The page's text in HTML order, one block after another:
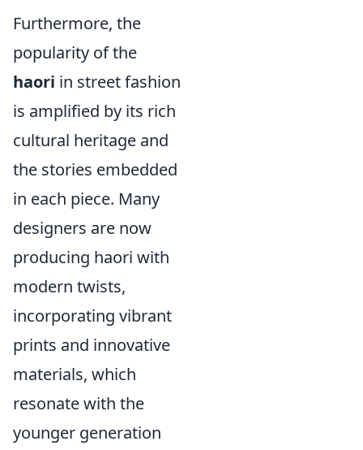
Furthermore, the
popularity of the
haori in street fashion
is amplified by its rich
cultural heritage and
the stories embedded
in each piece. Many
designers are now
producing haori with
modern twists,
incorporating vibrant
prints and innovative
materials, which
resonate with the
younger generation